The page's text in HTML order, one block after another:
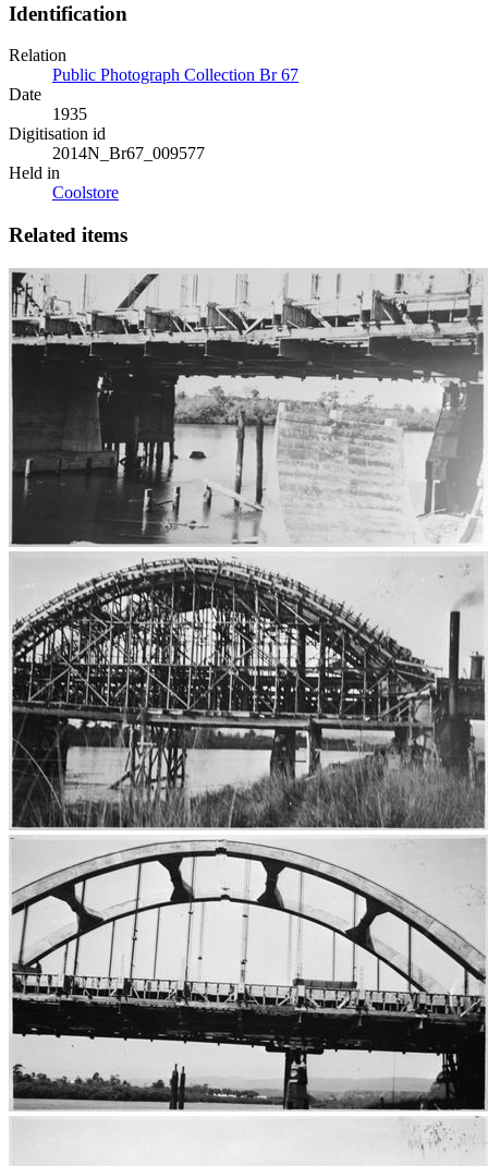
Identification
Relation
Public Photograph Collection Br 67
Date
1935
Digitisation id
2014N_Br67_009577
Held in
Coolstore
Related items